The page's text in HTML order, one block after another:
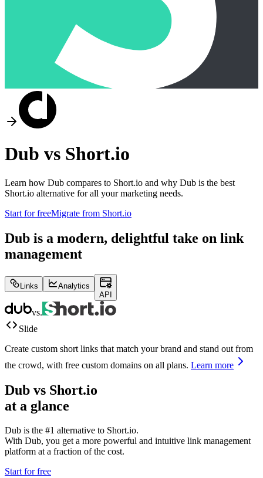
Dub vs Short.io
Learn how Dub compares to Short.io and why Dub is the best
Short.io alternative for all your marketing needs.
Start for freeMigrate from Short.io
Dub is a modern, delightful take on link
management
Links
Analytics
API
vs.
Slide
Create custom short links that match your brand and stand out from
the crowd, with free custom domains on all plans. Learn more
Dub vs Short.io
at a glance
Dub is the #1 alternative to Short.io.
With Dub, you get a more powerful and intuitive link management
platform at a fraction of the cost.
Start for free